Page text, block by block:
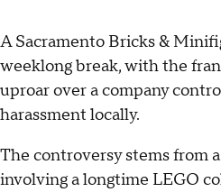
A Sacramento Bricks &
weeklong break, with the
uproar over a company
harassment locally.
The controversy stems from
involving a longtime LEGO